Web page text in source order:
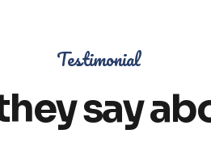
Testimonial
say